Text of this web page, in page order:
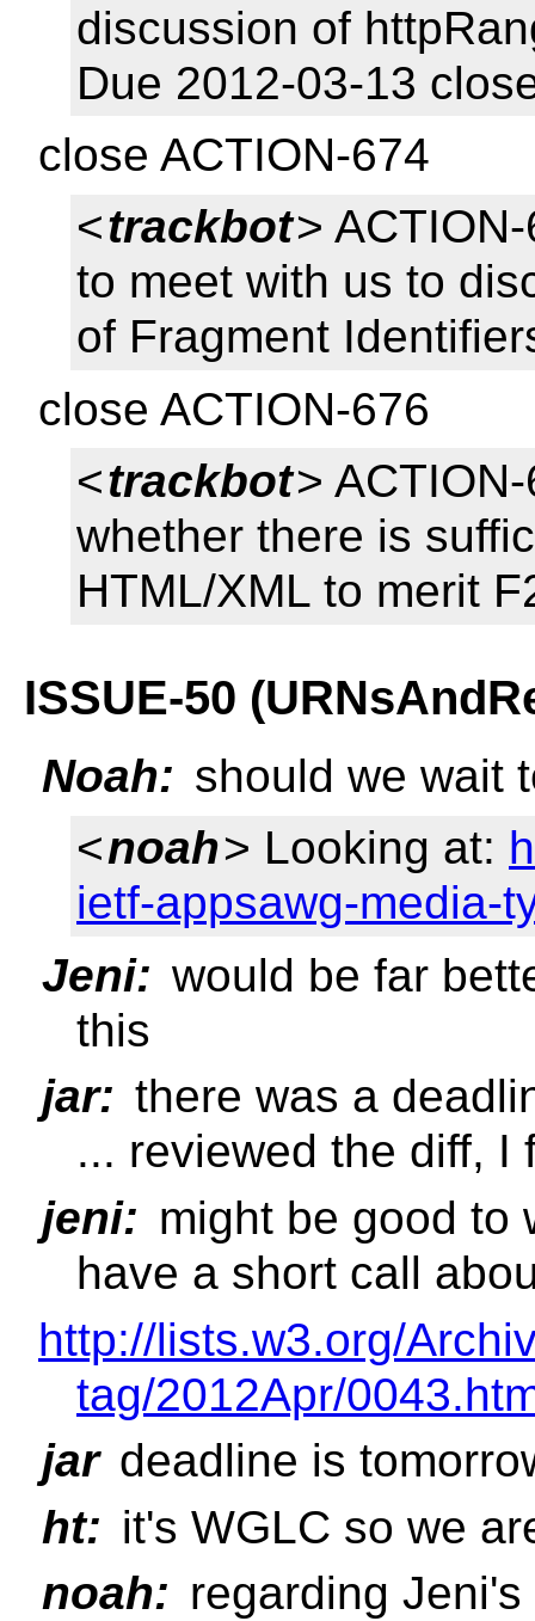
discussion of
Due 2012-03-13
close ACTION-674
<trackbot>
to meet with us to
of Fragment
close ACTION-676
<trackbot>
whether there is
HTML/XML to merit
ISSUE-50
Noah: should we wait
<noah> Looking at:
ietf-appsawg-media-
Jeni: would be far
this
jar: there was a
... reviewed the diff, I
jeni: might be good to
have a short call
http://lists.w3.org/
tag/2012Apr/
jar deadline is
ht: it's WGLC so we
noah: regarding